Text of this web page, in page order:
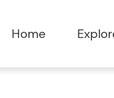
Home